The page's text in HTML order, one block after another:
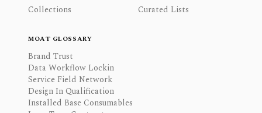
Collections
Curated Lists
MOAT GLOSSARY
Brand Trust
Data Workflow Lockin
Service Field Network
Design In Qualification
Installed Base Consumables